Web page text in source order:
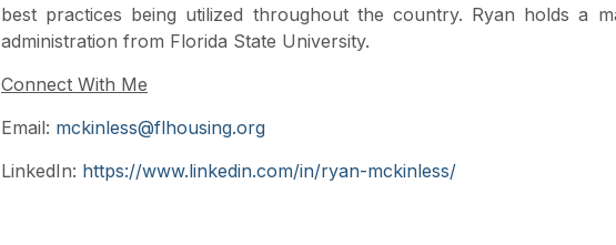
best practices being utilized throughout the country. Ryan holds a
administration from Florida State University.
Connect With Me
Email: mckinless@flhousing.org
LinkedIn: https://www.linkedin.com/in/ryan-mckinless/